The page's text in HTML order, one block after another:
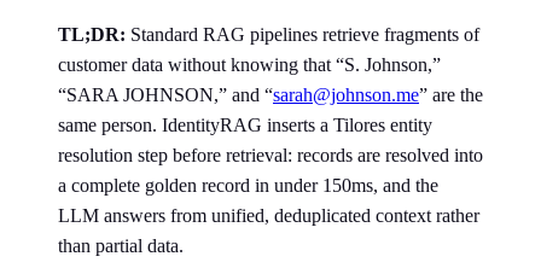
TL;DR: Standard RAG pipelines retrieve fragments of
customer data without knowing that “S. Johnson,”
“SARA JOHNSON,” and “sarah@johnson.me” are the
same person. IdentityRAG inserts a Tilores entity
resolution step before retrieval: records are resolved into
a complete golden record in under 150ms, and the
LLM answers from unified, deduplicated context rather
than partial data.